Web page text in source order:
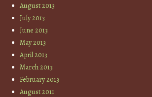
August 2013
July 2013
June 2013
May 2013
April 2013
March 2013
February 2013
August 2011